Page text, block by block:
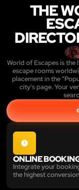
THE
World of Escapes is
escape rooms
placement in the
city's page. Your
ONLINE
Integrate your
the highest conversion